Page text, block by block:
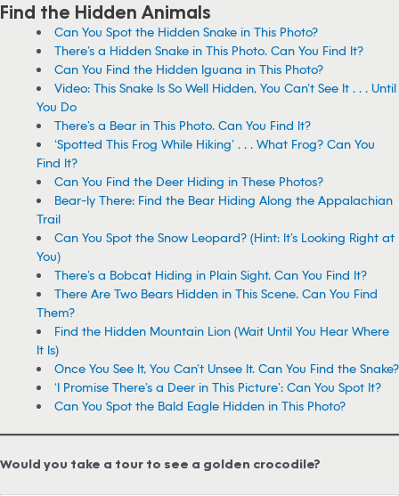
Find the Hidden Animals
Can You Spot the Hidden Snake in This Photo?
There’s a Hidden Snake in This Photo. Can You Find It?
Can You Find the Hidden Iguana in This Photo?
Video: This Snake Is So Well Hidden, You Can’t See It . . . Until
You Do
There’s a Bear in This Photo. Can You Find It?
‘Spotted This Frog While Hiking’ . . . What Frog? Can You
Find It?
Can You Find the Deer Hiding in These Photos?
Bear-ly There: Find the Bear Hiding Along the Appalachian
Trail
Can You Spot the Snow Leopard? (Hint: It’s Looking Right at
You)
There’s a Bobcat Hiding in Plain Sight. Can You Find It?
There Are Two Bears Hidden in This Scene. Can You Find
Them?
Find the Hidden Mountain Lion (Wait Until You Hear Where
It Is)
Once You See It, You Can’t Unsee It. Can You Find the Snake?
‘I Promise There’s a Deer in This Picture’: Can You Spot It?
Can You Spot the Bald Eagle Hidden in This Photo?
Would you take a tour to see a golden crocodile?